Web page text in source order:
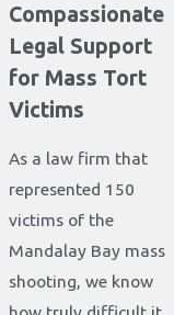
Compassionate
Legal Support
for Mass Tort
Victims
As a law firm that
represented 150
victims of the
Mandalay Bay mass
shooting, we know